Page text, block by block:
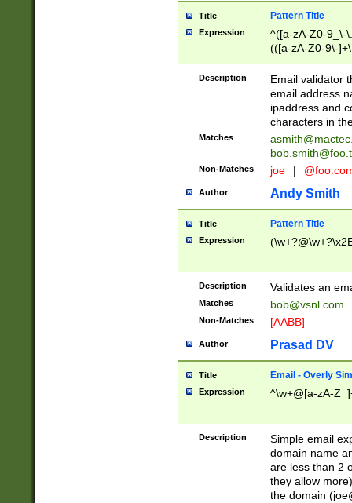
Title Pattern Title
Expression
^([a-zA-Z0-9_\-
(([a-zA-Z0-9\-
Description
Email validator
email address
ipaddress and
characters in
Matches
Non-Matches joe |
Author Andy Smith
Title Pattern Title
Expression
Description Validates an
Matches bob@vsnl.com
Non-Matches [AABB]
Author Prasad DV
Title Email - Overly
Expression ^\w+@[a-zA-
Description
Simple email
domain name
are less than 2
they allow
the domain (